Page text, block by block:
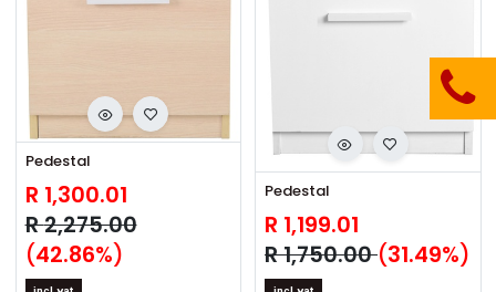
Pedestal
R 1,300.01
R2,275.00
(42.86%)
Pedestal
R 1,199.01
R1,750.00 (31.49%)